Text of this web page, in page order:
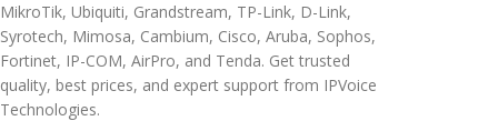
MikroTik, Ubiquiti, Grandstream, TP-Link, D-Link,
Syrotech, Mimosa, Cambium, Cisco, Aruba, Sophos,
Fortinet, IP-COM, AirPro, and Tenda. Get trusted
quality, best prices, and expert support from IPVoice
Technologies.